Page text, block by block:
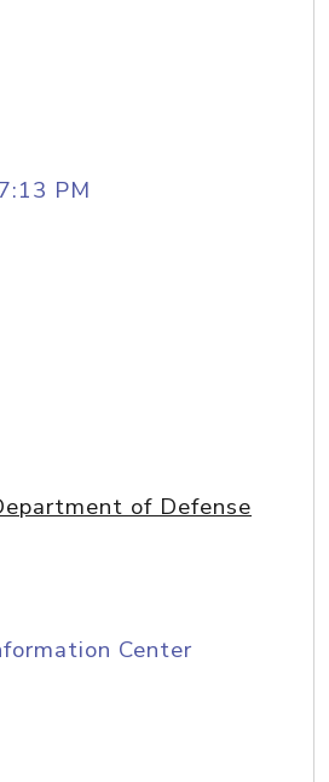
PM
of Defense
Center